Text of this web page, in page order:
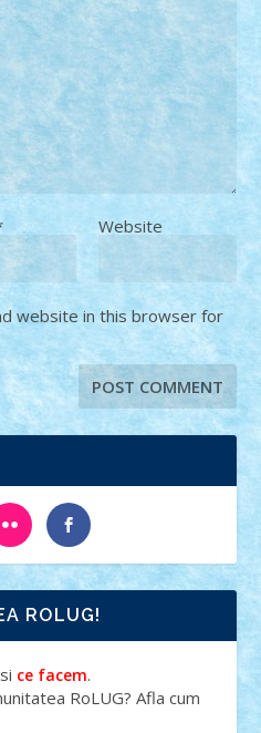
Website
website in this browser for
ROLUG!
si ce facem.
RoLUG? Afla cum